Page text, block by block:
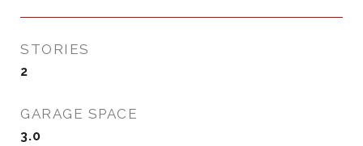
STORIES
2
GARAGE SPACE
3.0